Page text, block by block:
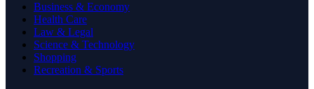
Business & Economy
Health Care
Law & Legal
Science & Technology
Shopping
Recreation & Sports